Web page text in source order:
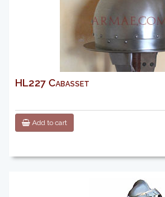
HL227 Cabasset
Add to cart